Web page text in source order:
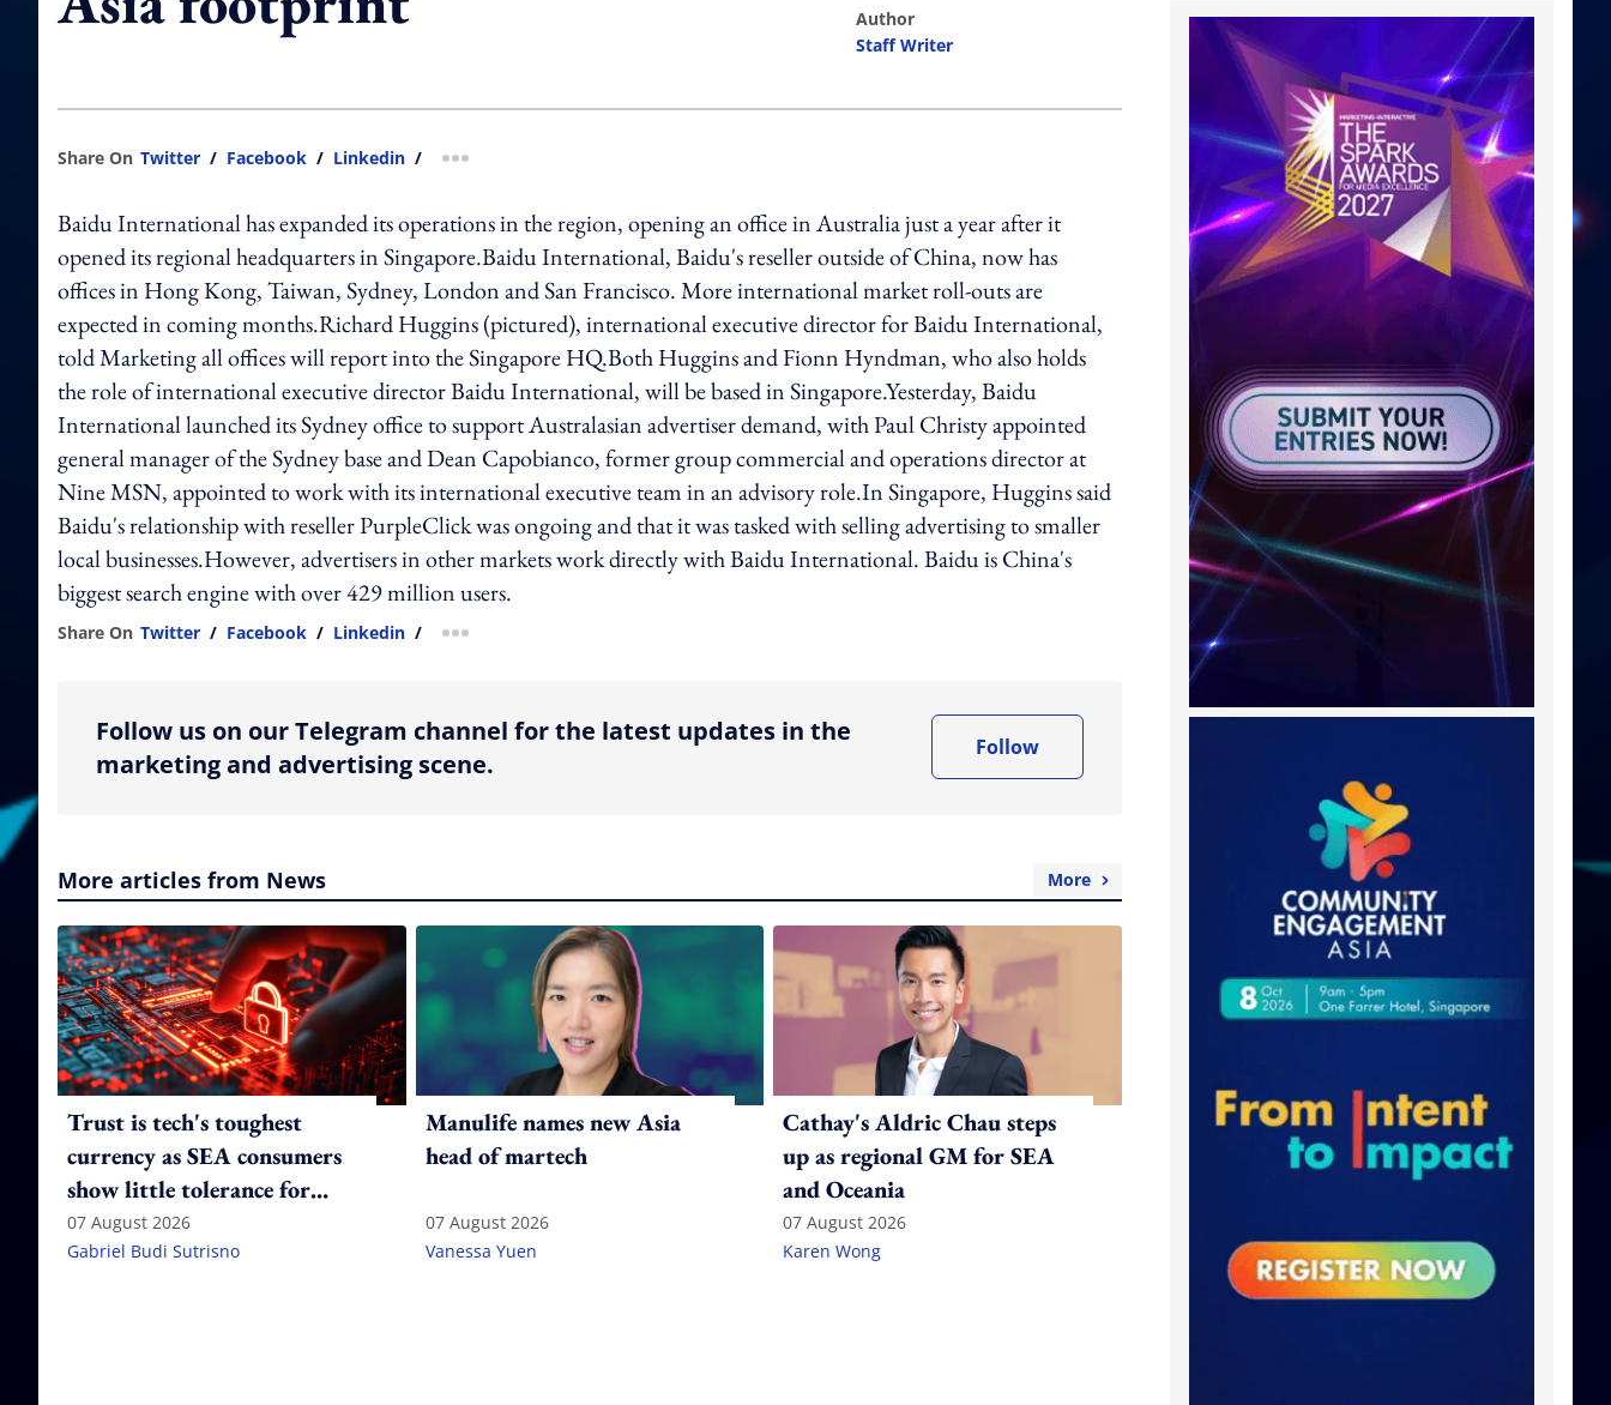
author
Staff Writer
Share On Twitter / Facebook / Linkedin / more sharing option
Baidu International has expanded its operations in the region, opening an office in Australia just a year after it
opened its regional headquarters in Singapore.Baidu International, Baidu's reseller outside of China, now has
offices in Hong Kong, Taiwan, Sydney, London and San Francisco. More international market roll-outs are
expected in coming months.Richard Huggins (pictured), international executive director for Baidu International,
told Marketing all offices will report into the Singapore HQ.Both Huggins and Fionn Hyndman, who also holds
the role of international executive director Baidu International, will be based in Singapore.Yesterday, Baidu
International launched its Sydney office to support Australasian advertiser demand, with Paul Christy appointed
general manager of the Sydney base and Dean Capobianco, former group commercial and operations director at
Nine MSN, appointed to work with its international executive team in an advisory role.In Singapore, Huggins said
Baidu's relationship with reseller PurpleClick was ongoing and that it was tasked with selling advertising to smaller
local businesses.However, advertisers in other markets work directly with Baidu International. Baidu is China's
biggest search engine with over 429 million users.
Share On Twitter / Facebook / Linkedin / more sharing option
Follow us on our Telegram channel for the latest updates in the
marketing and advertising scene.
Follow
More articles from News More
Trust is tech's toughest
currency as SEA consumers
show little tolerance for
failure
07 August 2026
Gabriel Budi Sutrisno
Manulife names new Asia
head of martech
07 August 2026
Vanessa Yuen
Cathay's Aldric Chau steps
up as regional GM for SEA
and Oceania
07 August 2026
Karen Wong